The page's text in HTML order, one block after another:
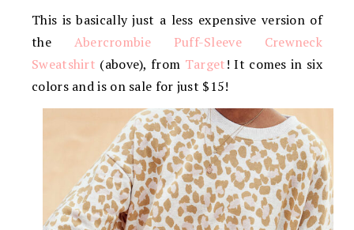
This is basically just a less expensive version of
the Abercrombie Puff-Sleeve Crewneck
Sweatshirt (above), from Target! It comes in six
colors and is on sale for just $15!